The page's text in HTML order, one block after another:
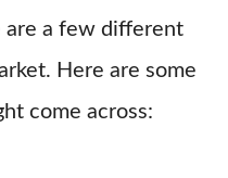
are a few different
Here are some
come across: